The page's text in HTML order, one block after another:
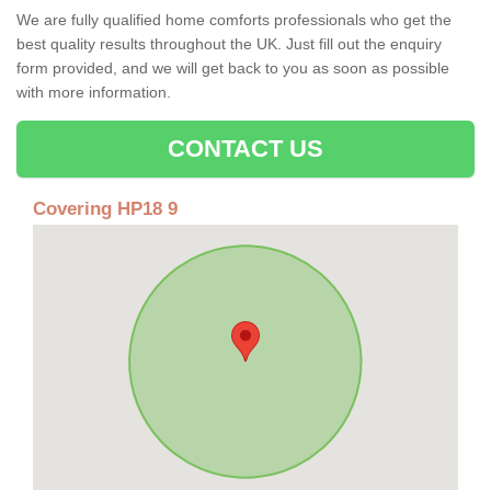
We are fully qualified home comforts professionals who get the
best quality results throughout the UK. Just fill out the enquiry
form provided, and we will get back to you as soon as possible
with more information.
CONTACT US
Covering HP18 9